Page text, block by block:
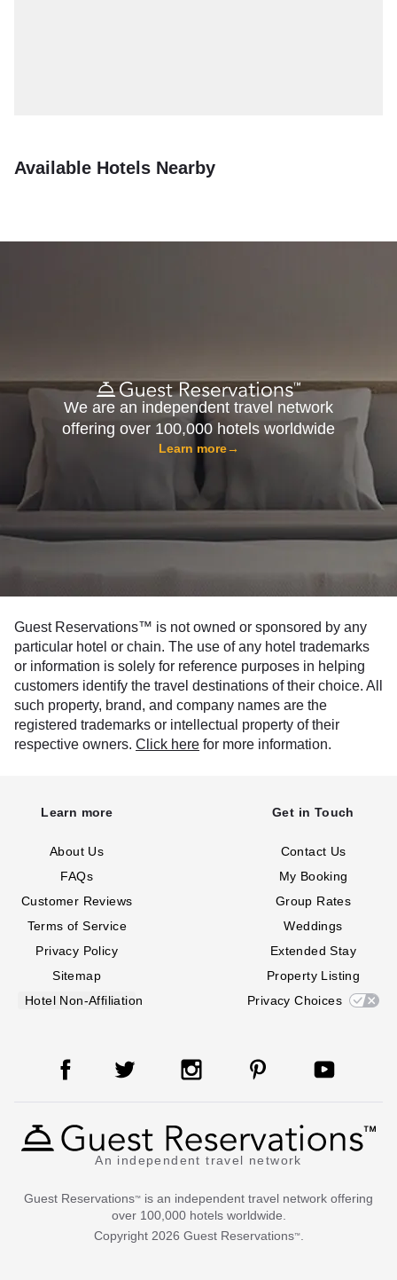
Available Hotels Nearby
We are an independent travel network
offering over 100,000 hotels worldwide
Learn more→
Guest Reservations™ is not owned or sponsored by any
particular hotel or chain. The use of any hotel trademarks
or information is solely for reference purposes in helping
customers identify the travel destinations of their choice. All
such property, brand, and company names are the
registered trademarks or intellectual property of their
respective owners. Click here for more information.
Learn more
About Us
FAQs
Customer Reviews
Terms of Service
Privacy Policy
Sitemap
Hotel Non-Affiliation
Get in Touch
Contact Us
My Booking
Group Rates
Weddings
Extended Stay
Property Listing
Privacy Choices
An independent travel network
Guest Reservations™
is an independent travel network offering
over 100,000 hotels worldwide.
Copyright 2026 Guest Reservations™.